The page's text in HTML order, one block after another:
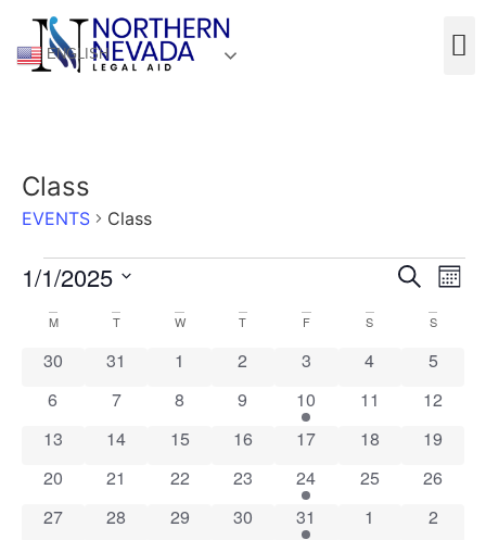
ENGLISH
Class
EVENTS Class
and
Search
1/1/2025
date.
Calendar
of
Events
M T W T F S S
0 events
30 0 events
31 0 events
1 0 events
2 0 events
3 0 events
4 0
5
0 events
6 0 events
7 0 events
8 0 events
9 1 event
10 0 events
11 0
12
0 events
13 0 events
14 0 events
15 0 events
16 0 events
17 0 events
18 0
19
0 events
20 0 events
21 0 events
22 0 events
23 1 event
24 0 events
25 0
26
0 events
27 0 events
28 0 events
29 0 events
30 1 event
31 0 events
1 0
2